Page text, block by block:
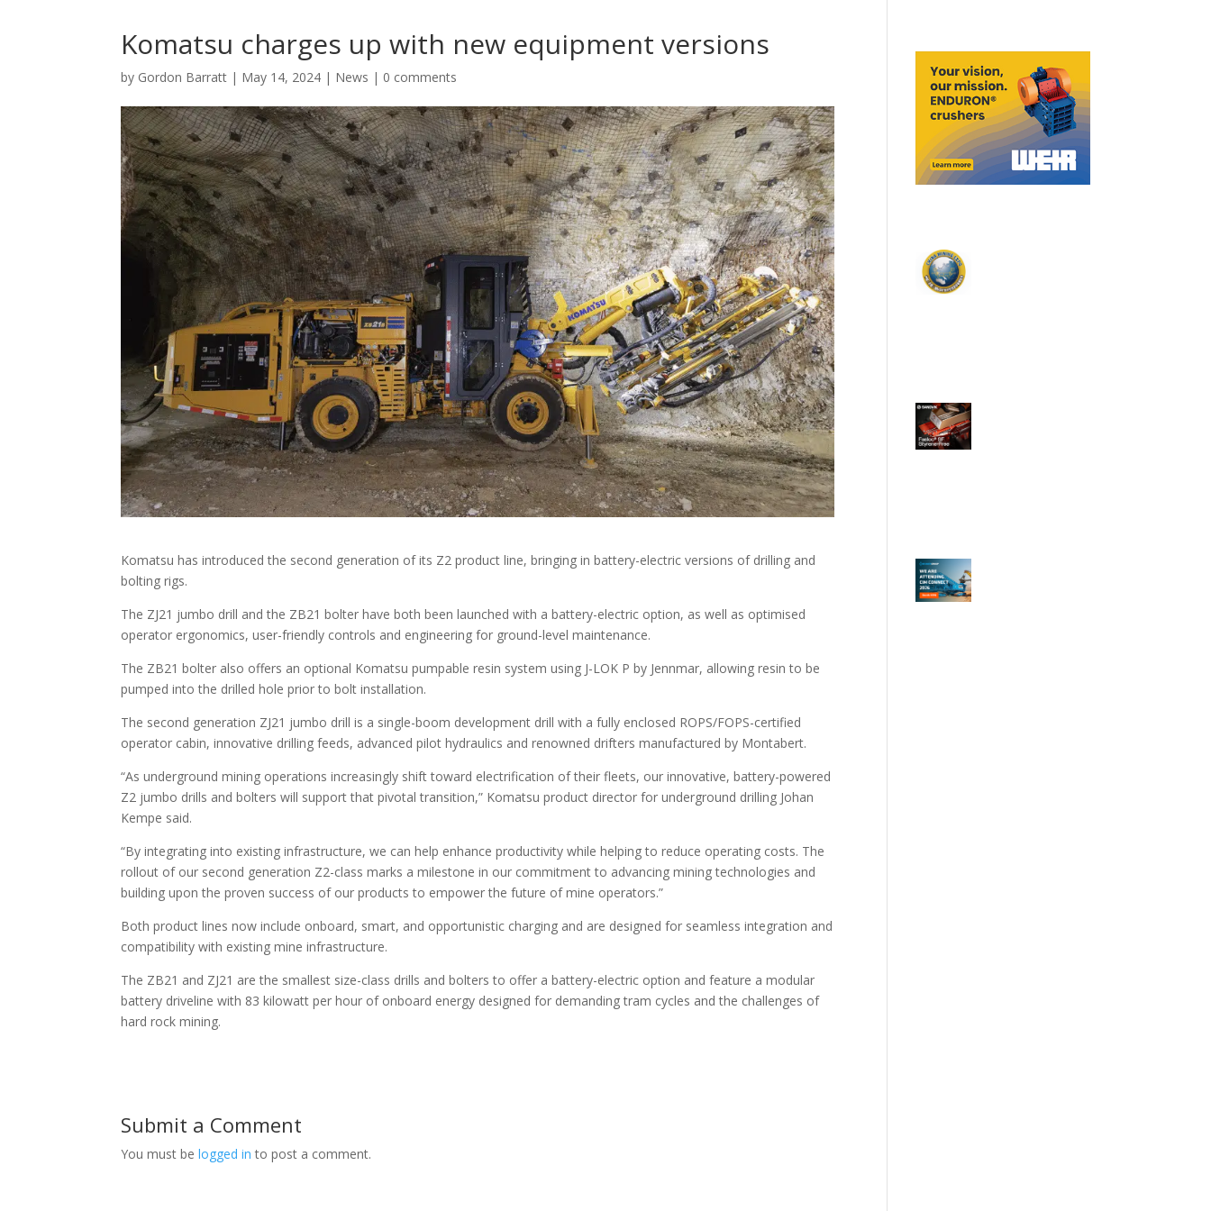
Komatsu charges up with new equipment versions
by Gordon Barratt | May 14, 2024 | News | 0 comments
Komatsu has introduced the second generation of its Z2 product line, bringing in battery-electric versions of drilling and
bolting rigs.
The ZJ21 jumbo drill and the ZB21 bolter have both been launched with a battery-electric option, as well as optimised
operator ergonomics, user-friendly controls and engineering for ground-level maintenance.
The ZB21 bolter also offers an optional Komatsu pumpable resin system using J-LOK P by Jennmar, allowing resin to be
pumped into the drilled hole prior to bolt installation.
The second generation ZJ21 jumbo drill is a single-boom development drill with a fully enclosed ROPS/FOPS-certified
operator cabin, innovative drilling feeds, advanced pilot hydraulics and renowned drifters manufactured by Montabert.
“As underground mining operations increasingly shift toward electrification of their fleets, our innovative, battery-powered
Z2 jumbo drills and bolters will support that pivotal transition,” Komatsu product director for underground drilling Johan
Kempe said.
“By integrating into existing infrastructure, we can help enhance productivity while helping to reduce operating costs. The
rollout of our second generation Z2-class marks a milestone in our commitment to advancing mining technologies and
building upon the proven success of our products to empower the future of mine operators.”
Both product lines now include onboard, smart, and opportunistic charging and are designed for seamless integration and
compatibility with existing mine infrastructure.
The ZB21 and ZJ21 are the smallest size-class drills and bolters to offer a battery-electric option and feature a modular
battery driveline with 83 kilowatt per hour of onboard energy designed for demanding tram cycles and the challenges of
hard rock mining.
Submit a Comment
You must belogged in to post a comment.